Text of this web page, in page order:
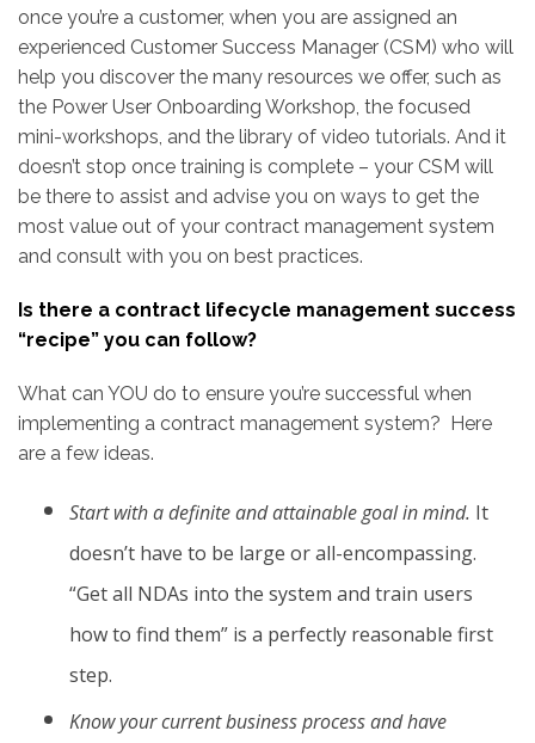
once you’re a customer, when you are assigned an
experienced Customer Success Manager (CSM) who will
help you discover the many resources we offer, such as
the Power User Onboarding Workshop, the focused
mini-workshops, and the library of video tutorials. And it
doesn’t stop once training is complete – your CSM will
be there to assist and advise you on ways to get the
most value out of your contract management system
and consult with you on best practices.
Is there a contract lifecycle management success
“recipe” you can follow?
What can YOU do to ensure you’re successful when
implementing a contract management system? Here
are a few ideas.
Start with a definite and attainable goal in mind. It
doesn’t have to be large or all-encompassing.
“Get all NDAs into the system and train users
how to find them” is a perfectly reasonable first
step.
Know your current business process and have